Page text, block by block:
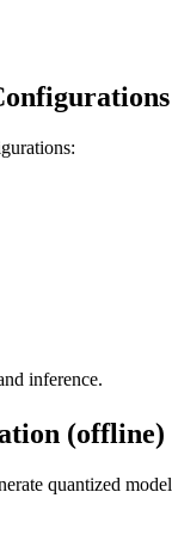
inference.
(offline)
quantized